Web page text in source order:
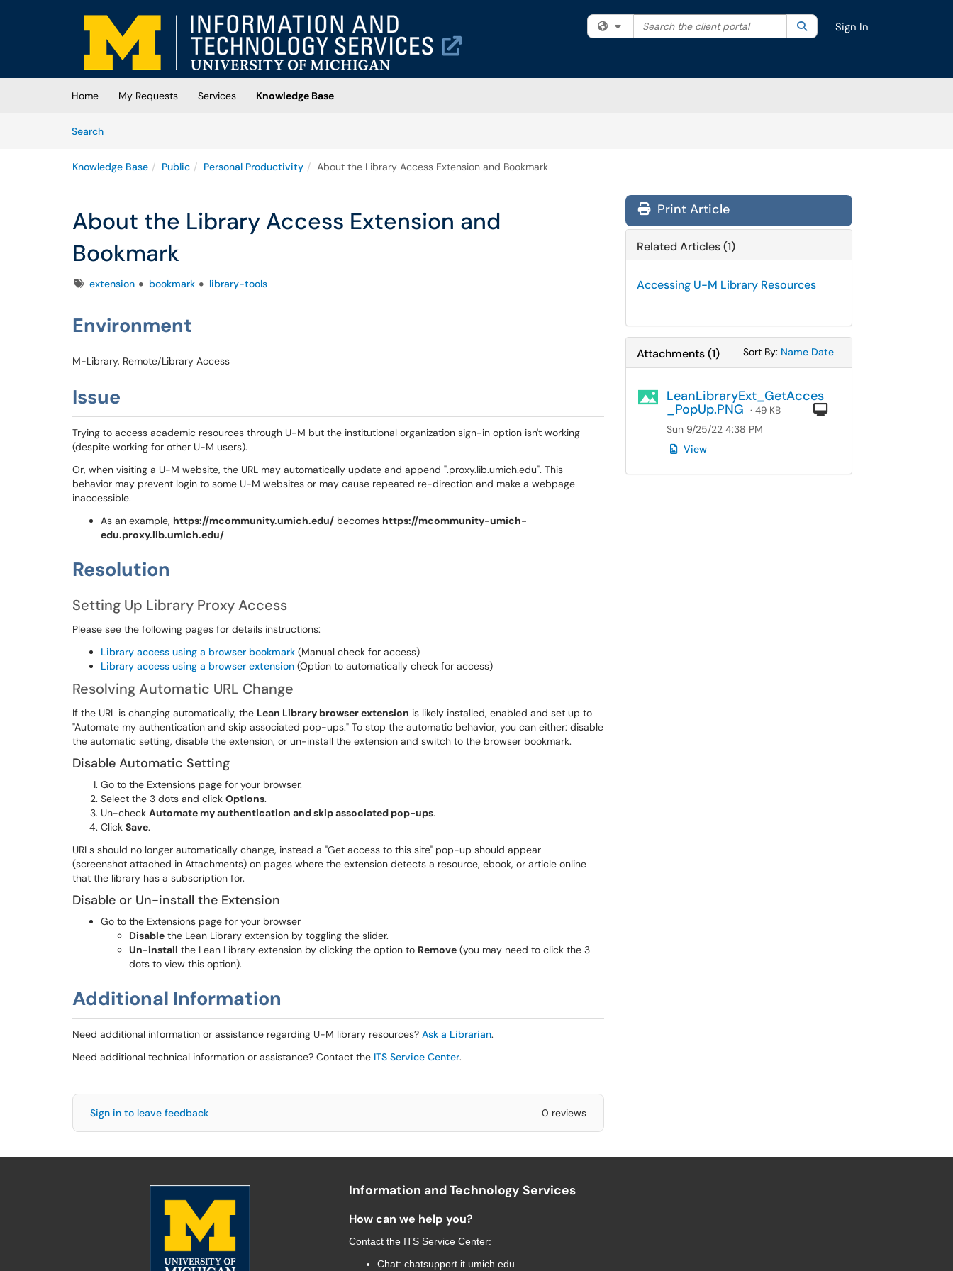
Skip to main content
(opens in a new tab)
Filter your search by category. Current category:All
Search the client portal SearchSign In
Home My Requests Services
Knowledge Base
SearchArticles
Knowledge Base Public Personal Productivity About the Library Access Extension and Bookmark
About the Library Access Extension and
Bookmark
Tagsextension bookmark library-tools
Environment
M-Library, Remote/Library Access
Issue
Trying to access academic resources through U-M but the institutional organization sign-in option isn't working
(despite working for other U-M users).
Or, when visiting a U-M website, the URL may automatically update and append ".proxy.lib.umich.edu". This
behavior may prevent login to some U-M websites or may cause repeated re-direction and make a webpage
inaccessible.
As an example, https://mcommunity.umich.edu/ becomes https://mcommunity-umich-
edu.proxy.lib.umich.edu/
Resolution
Setting Up Library Proxy Access
Please see the following pages for details instructions:
Library access using a browser bookmark (Manual check for access)
Library access using a browser extension (Option to automatically check for access)
Resolving Automatic URL Change
If the URL is changing automatically, the Lean Library browser extension is likely installed, enabled and set up to
"Automate my authentication and skip associated pop-ups." To stop the automatic behavior, you can either: disable
the automatic setting, disable the extension, or un-install the extension and switch to the browser bookmark.
Disable Automatic Setting
Go to the Extensions page for your browser.
Select the 3 dots and click Options.
Un-check Automate my authentication and skip associated pop-ups.
Click Save.
URLs should no longer automatically change, instead a "Get access to this site" pop-up should appear
(screenshot attached in Attachments) on pages where the extension detects a resource, ebook, or article online
that the library has a subscription for.
Disable or Un-install the Extension
Go to the Extensions page for your browser
Disable the Lean Library extension by toggling the slider.
Un-install the Lean Library extension by clicking the option to Remove (you may need to click the 3
dots to view this option).
Additional Information
Need additional information or assistance regarding U-M library resources? Ask a Librarian.
Need additional technical information or assistance? Contact the ITS Service Center.
Sign in to leave feedback 0 reviews
Print Article
Related Articles (1)
Accessing U-M Library Resources
Attachments(1) Sort By: Sort Attachments By
Name Sort Attachments By
Date
LeanLibraryExt_GetAcces
_PopUp.PNG · 49 KB
Computer
Sun 9/25/22 4:38 PM
View
Information and Technology Services
How can we help you?
Contact the ITS Service Center:
Chat: chatsupport.it.umich.edu